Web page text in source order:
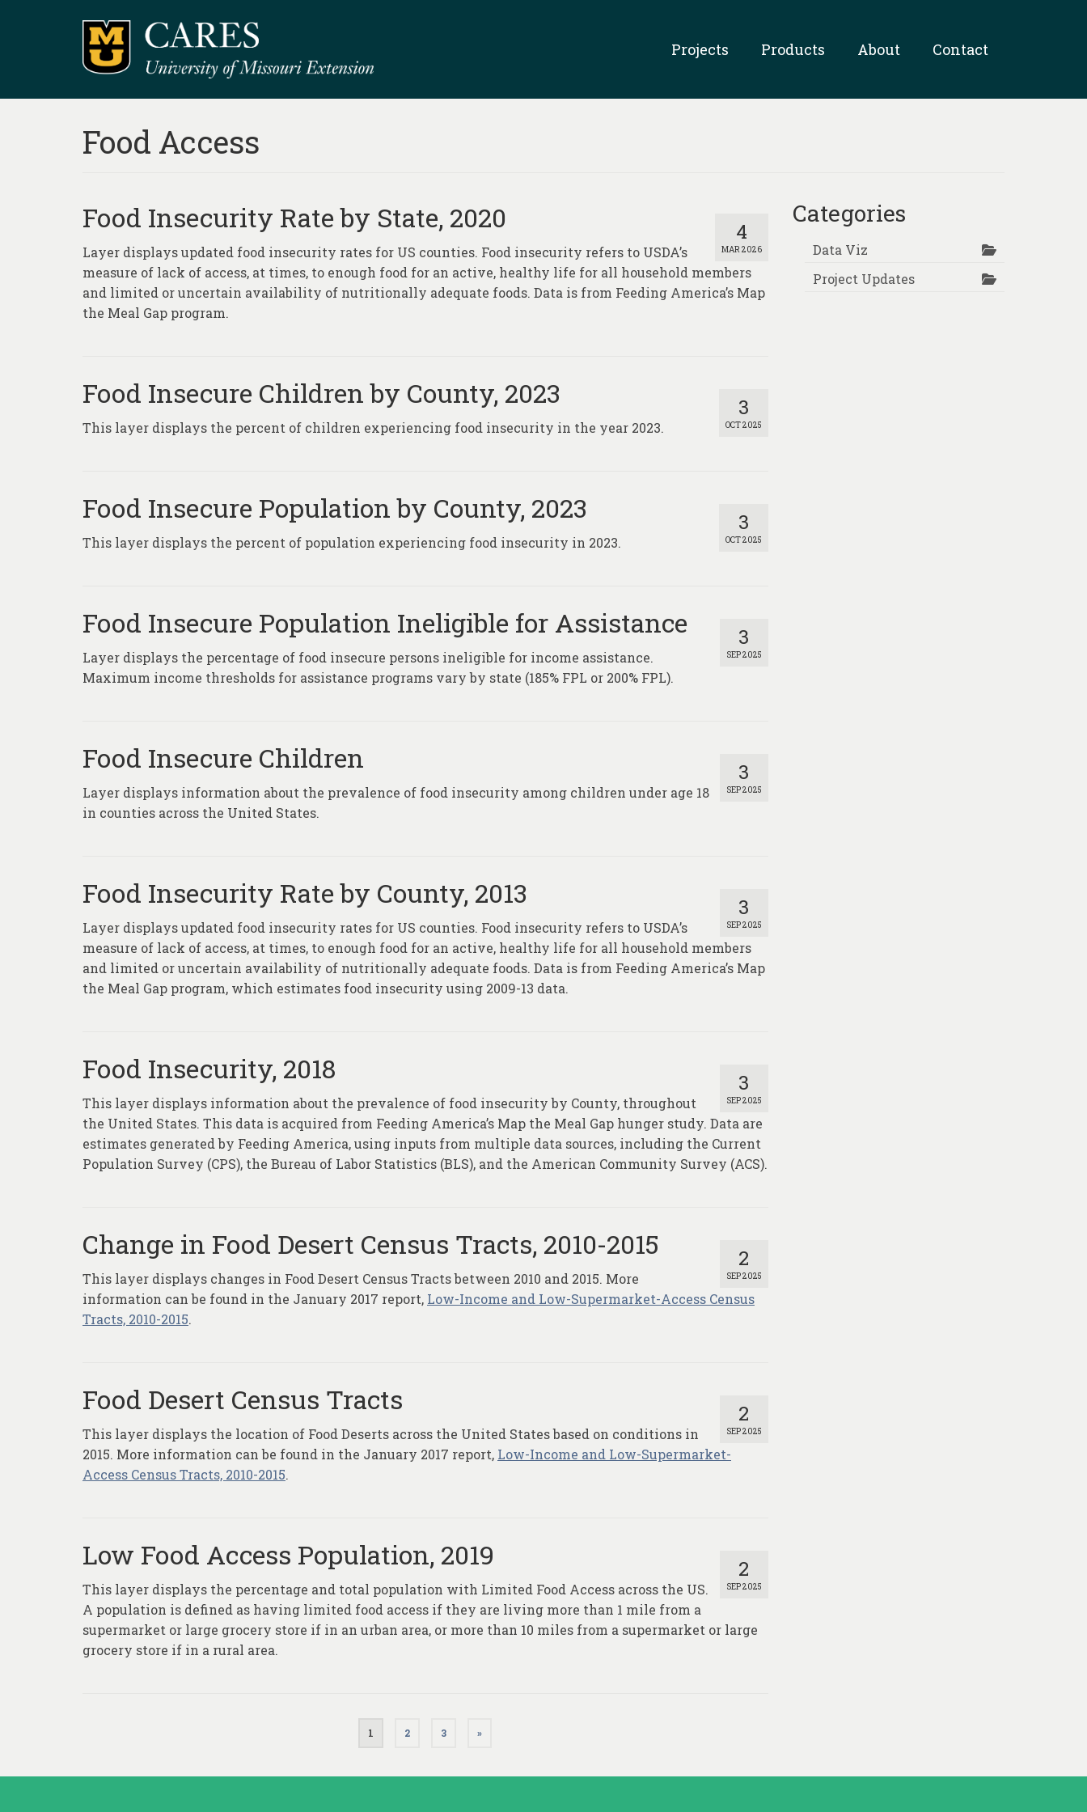
Projects Products About Contact
Food Access
4
MAR 2026
Food Insecurity Rate by State, 2020
Layer displays updated food insecurity rates for US counties. Food insecurity refers to USDA’s
measure of lack of access, at times, to enough food for an active, healthy life for all household members
and limited or uncertain availability of nutritionally adequate foods. Data is from Feeding America’s Map
the Meal Gap program.
3
OCT 2025
Food Insecure Children by County, 2023
This layer displays the percent of children experiencing food insecurity in the year 2023.
3
OCT 2025
Food Insecure Population by County, 2023
This layer displays the percent of population experiencing food insecurity in 2023.
3
SEP 2025
Food Insecure Population Ineligible for Assistance
Layer displays the percentage of food insecure persons ineligible for income assistance.
Maximum income thresholds for assistance programs vary by state (185% FPL or 200% FPL).
3
SEP 2025
Food Insecure Children
Layer displays information about the prevalence of food insecurity among children under age 18
in counties across the United States.
3
SEP 2025
Food Insecurity Rate by County, 2013
Layer displays updated food insecurity rates for US counties. Food insecurity refers to USDA’s
measure of lack of access, at times, to enough food for an active, healthy life for all household members
and limited or uncertain availability of nutritionally adequate foods. Data is from Feeding America’s Map
the Meal Gap program, which estimates food insecurity using 2009-13 data.
3
SEP 2025
Food Insecurity, 2018
This layer displays information about the prevalence of food insecurity by County, throughout
the United States. This data is acquired from Feeding America’s Map the Meal Gap hunger study. Data are
estimates generated by Feeding America, using inputs from multiple data sources, including the Current
Population Survey (CPS), the Bureau of Labor Statistics (BLS), and the American Community Survey (ACS).
2
SEP 2025
Change in Food Desert Census Tracts, 2010-2015
This layer displays changes in Food Desert Census Tracts between 2010 and 2015. More
information can be found in the January 2017 report, Low-Income and Low-Supermarket-Access Census
Tracts, 2010-2015.
2
SEP 2025
Food Desert Census Tracts
This layer displays the location of Food Deserts across the United States based on conditions in
2015. More information can be found in the January 2017 report, Low-Income and Low-Supermarket-
Access Census Tracts, 2010-2015.
2
SEP 2025
Low Food Access Population, 2019
This layer displays the percentage and total population with Limited Food Access across the US.
A population is defined as having limited food access if they are living more than 1 mile from a
supermarket or large grocery store if in an urban area, or more than 10 miles from a supermarket or large
grocery store if in a rural area.
1 2 3 »
Categories
Data Viz
Project Updates